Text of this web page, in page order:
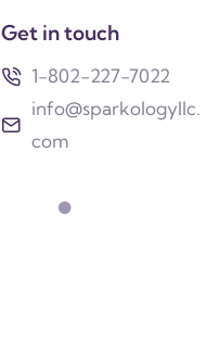
Get in touch
1-802-227-7022
info@sparkologyllc.
com